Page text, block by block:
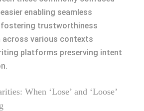
enabling seamless
trustworthiness
various contexts
platforms preserving intent
When ‘Lose’ and ‘Loose’